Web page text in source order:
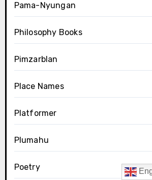
Pama-Nyungan
Philosophy Books
Pimzarblan
Place Names
Platformer
Plumahu
Poetry